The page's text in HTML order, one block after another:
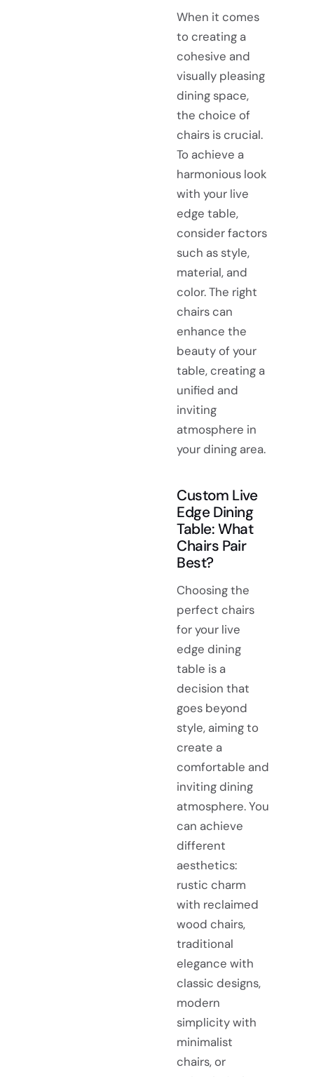
When it comes
to creating a
cohesive and
visually pleasing
dining space,
the choice of
chairs is crucial.
To achieve a
harmonious look
with your live
edge table,
consider factors
such as style,
material, and
color. The right
chairs can
enhance the
beauty of your
table, creating a
unified and
inviting
atmosphere in
your dining area.
Custom Live
Edge Dining
Table: What
Chairs Pair
Best?
Choosing the
perfect chairs
for your live
edge dining
table is a
decision that
goes beyond
style, aiming to
create a
comfortable and
inviting dining
atmosphere. You
can achieve
different
aesthetics:
rustic charm
with reclaimed
wood chairs,
traditional
elegance with
classic designs,
modern
simplicity with
minimalist
chairs, or